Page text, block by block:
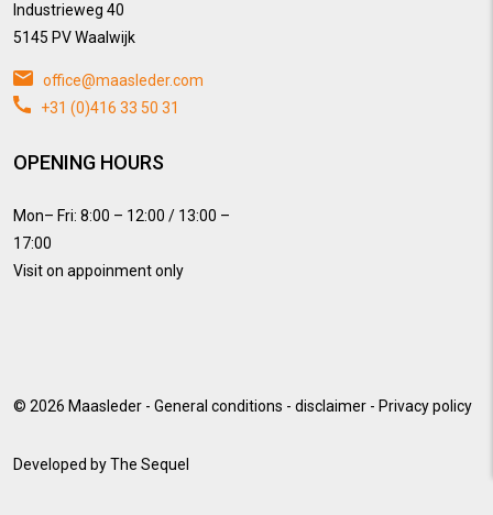
Industrieweg 40
5145 PV Waalwijk
office@maasleder.com
+31 (0)416 33 50 31
OPENING HOURS
Mon– Fri: 8:00 – 12:00 / 13:00 –
17:00
Visit on appoinment only
© 2026 Maasleder - General conditions - disclaimer - Privacy policy
Developed byThe Sequel